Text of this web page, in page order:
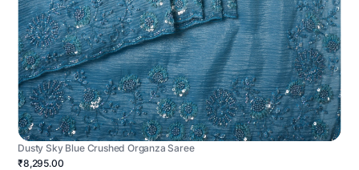
Dusty Sky Blue Crushed Organza Saree
₹8,295.00